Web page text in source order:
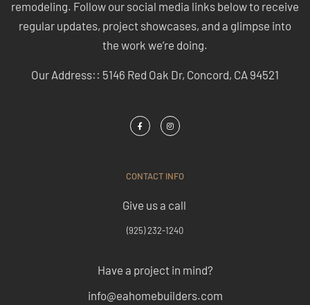
remodeling. Follow our social media links below to receive
regular updates, project showcases, and a glimpse into
the work we’re doing.
Our Address:: 5146 Red Oak Dr, Concord, CA 94521
CONTACT INFO
Give us a call
(925) 232-1240
Have a project in mind?
info@eahomebuilders.com